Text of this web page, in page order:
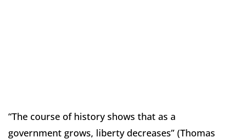
“The course of history shows that as a
government grows, liberty decreases” (Thomas